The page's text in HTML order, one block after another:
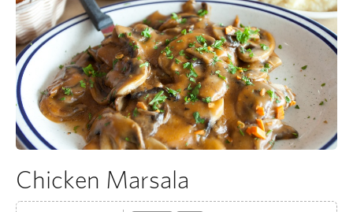
Chicken Marsala